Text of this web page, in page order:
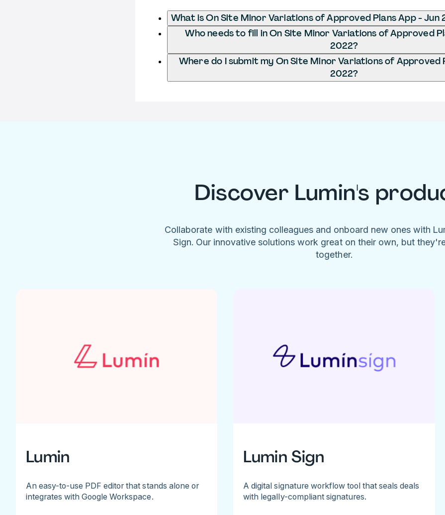
What is On Site Minor Variations of Approved Plans App - Jun
Who needs to fill in On Site Minor Variations of Approved
2022?
Where do I submit my On Site Minor Variations of Approved
2022?
Discover Lumin's
Collaborate with existing colleagues and onboard new ones with
Sign. Our innovative solutions work great on their own, but
together.
Lumin
An easy-to-use PDF editor that stands alone or
integrates with Google Workspace.
Lumin Sign
A digital signature workflow tool that seals deals
with legally-compliant signatures.